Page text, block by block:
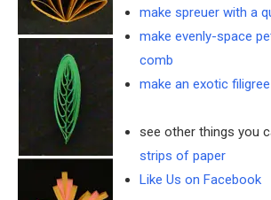
make spreuer with a
make evenly-space
comb
make an exotic
see other things you
strips of paper
Like Us on Facebook